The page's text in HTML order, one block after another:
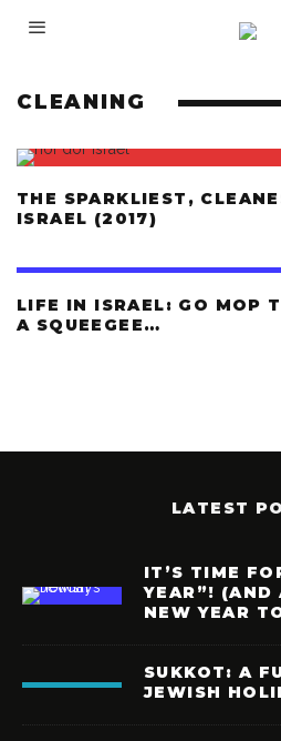
CLEANING
THE SPARKLIEST,
ISRAEL (2017)
LIFE IN ISRAEL: GO MOP
A SQUEEGEE…
LATEST
IT’S TIME
YEAR”! (AND
NEW YEAR
SUKKOT: A
JEWISH